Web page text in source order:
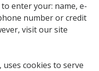
enter your: name, e-
number or credit
visit our site
cookies to serve